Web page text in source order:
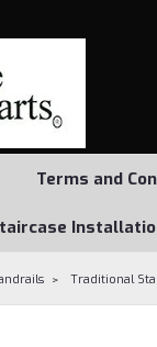
Terms and
Traditional